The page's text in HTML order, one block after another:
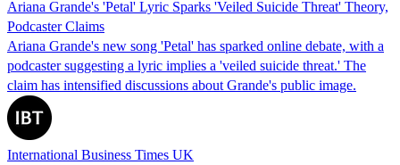
Ariana Grande's 'Petal' Lyric Sparks 'Veiled Suicide Threat' Theory,
Podcaster Claims
Ariana Grande's new song 'Petal' has sparked online debate, with a
podcaster suggesting a lyric implies a 'veiled suicide threat.' The
claim has intensified discussions about Grande's public image.
International Business Times UK